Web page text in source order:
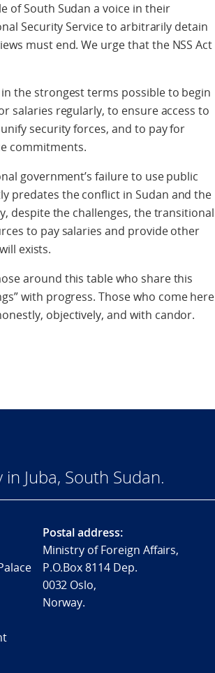
of South Sudan a voice in their
Security Service to arbitrarily detain
must end. We urge that the NSS Act
the strongest terms possible to begin
salaries regularly, to ensure access to
security forces, and to pay for
commitments.
government’s failure to use public
predates the conflict in Sudan and the
despite the challenges, the transitional
to pay salaries and provide other
exists.
around this table who share this
with progress. Those who come here
objectively, and with candor.
Juba, South Sudan.
Postal address:
Ministry of Foreign Affairs,
P.O.Box 8114 Dep.
0032 Oslo,
Norway.